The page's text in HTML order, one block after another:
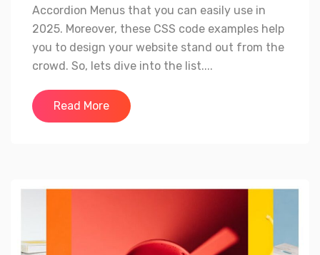
Accordion Menus that you can easily use in
2025. Moreover, these CSS code examples help
you to design your website stand out from the
crowd. So, lets dive into the list....
Read More